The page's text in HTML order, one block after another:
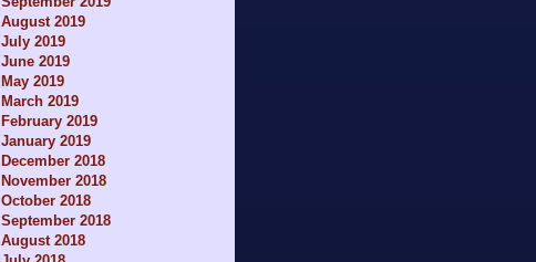
August 2019
July 2019
June 2019
May 2019
March 2019
February 2019
January 2019
December 2018
November 2018
October 2018
September 2018
August 2018